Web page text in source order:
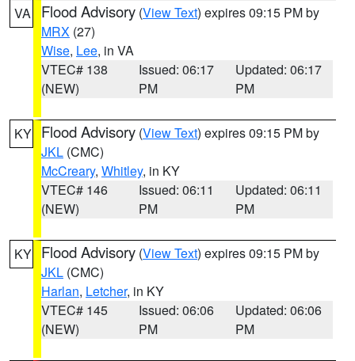
VA Flood Advisory (View Text) expires 09:15 PM by
MRX (27)
Wise, Lee, in VA
VTEC# 138
(NEW)
Issued: 06:17
PM
Updated: 06:17
PM
KY Flood Advisory (View Text) expires 09:15 PM by
JKL (CMC)
McCreary, Whitley, in KY
VTEC# 146
(NEW)
Issued: 06:11
PM
Updated: 06:11
PM
KY Flood Advisory (View Text) expires 09:15 PM by
JKL (CMC)
Harlan, Letcher, in KY
VTEC# 145
(NEW)
Issued: 06:06
PM
Updated: 06:06
PM